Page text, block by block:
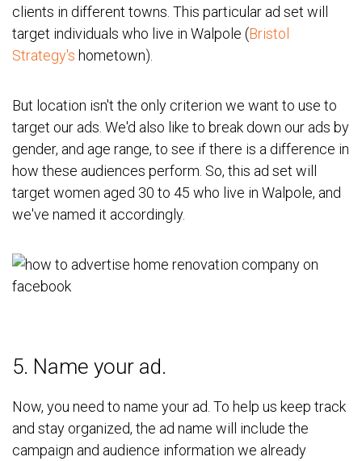
clients in different towns. This particular ad set will
target individuals who live in Walpole (Bristol
Strategy's hometown).
But location isn't the only criterion we want to use to
target our ads. We'd also like to break down our ads by
gender, and age range, to see if there is a difference in
how these audiences perform. So, this ad set will
target women aged 30 to 45 who live in Walpole, and
we've named it accordingly.
5. Name your ad.
Now, you need to name your ad. To help us keep track
and stay organized, the ad name will include the
campaign and audience information we already